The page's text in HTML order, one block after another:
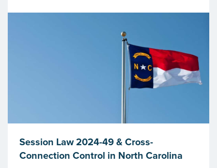
Session Law 2024-49 & Cross-
Connection Control in North Carolina